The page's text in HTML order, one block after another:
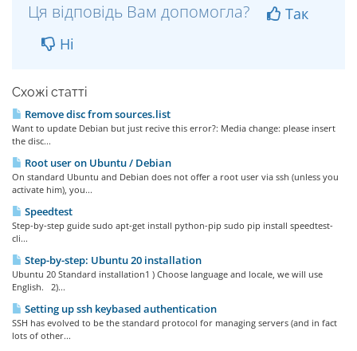
Ця відповідь Вам допомогла?
Так
Ні
Схожі статті
Remove disc from sources.list
Want to update Debian but just recive this error?: Media change: please insert
the disc...
Root user on Ubuntu / Debian
On standard Ubuntu and Debian does not offer a root user via ssh (unless you
activate him), you...
Speedtest
Step-by-step guide sudo apt-get install python-pip sudo pip install speedtest-
cli...
Step-by-step: Ubuntu 20 installation
Ubuntu 20 Standard installation1 ) Choose language and locale, we will use
English. 2)...
Setting up ssh keybased authentication
SSH has evolved to be the standard protocol for managing servers (and in fact
lots of other...